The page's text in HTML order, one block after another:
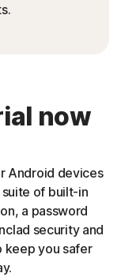
now
Android devices
suite of built-in
a password
security and
keep you safer